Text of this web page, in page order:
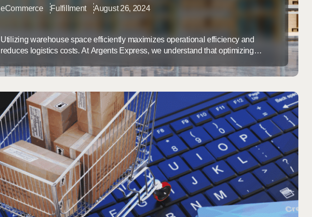
eCommerce Fulfillment August 26, 2024
Utilizing warehouse space efficiently maximizes operational efficiency and
reduces logistics costs. At Argents Express, we understand that optimizing
chain and customizing solutions for every client. Our innovative solutions can
Creative Solutions for Warehouse Optimization ...